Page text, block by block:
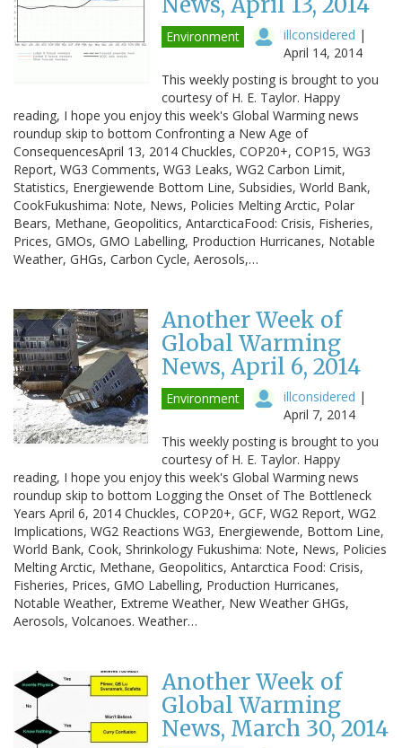
Environment illconsidered |
April 14, 2014
This weekly posting is brought to you
courtesy of H. E. Taylor. Happy
reading, I hope you enjoy this week's Global Warming news
roundup skip to bottom Confronting a New Age of
ConsequencesApril 13, 2014 Chuckles, COP20+, COP15, WG3
Report, WG3 Comments, WG3 Leaks, WG2 Carbon Limit,
Statistics, Energiewende Bottom Line, Subsidies, World Bank,
CookFukushima: Note, News, Policies Melting Arctic, Polar
Bears, Methane, Geopolitics, AntarcticaFood: Crisis, Fisheries,
Prices, GMOs, GMO Labelling, Production Hurricanes, Notable
Weather, GHGs, Carbon Cycle, Aerosols,…
Another Week of
Global Warming
News, April 6, 2014
Environment illconsidered |
April 7, 2014
This weekly posting is brought to you
courtesy of H. E. Taylor. Happy
reading, I hope you enjoy this week's Global Warming news
roundup skip to bottom Logging the Onset of The Bottleneck
Years April 6, 2014 Chuckles, COP20+, GCF, WG2 Report, WG2
Implications, WG2 Reactions WG3, Energiewende, Bottom Line,
World Bank, Cook, Shrinkology Fukushima: Note, News, Policies
Melting Arctic, Methane, Geopolitics, Antarctica Food: Crisis,
Fisheries, Prices, GMO Labelling, Production Hurricanes,
Notable Weather, Extreme Weather, New Weather GHGs,
Aerosols, Volcanoes. Weather…
Another Week of
Global Warming
News, March 30, 2014